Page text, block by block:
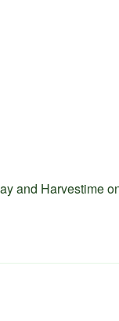
and Harvestime